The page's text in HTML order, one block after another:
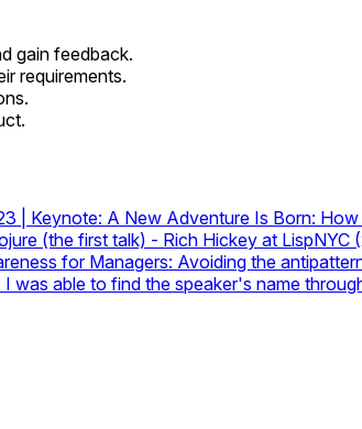
gain feedback.
requirements.
| Keynote: A New Adventure Is Born:
(the first talk) - Rich Hickey at LispNYC
for Managers: Avoiding the
was able to find the speaker's name